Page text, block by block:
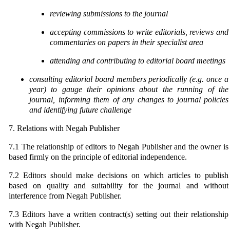
reviewing submissions to the journal
accepting commissions to write editorials, reviews and
commentaries on papers in their specialist area
attending and contributing to editorial board meetings
consulting editorial board members periodically (e.g. once a
year) to gauge their opinions about the running of the
journal, informing them of any changes to journal policies
and identifying future challenge
7. Relations with Negah Publisher
7.1 The relationship of editors to Negah Publisher and the owner is
based firmly on the principle of editorial independence.
7.2 Editors should make decisions on which articles to publish
based on quality and suitability for the journal and without
interference from Negah Publisher.
7.3 Editors have a written contract(s) setting out their relationship
with Negah Publisher.